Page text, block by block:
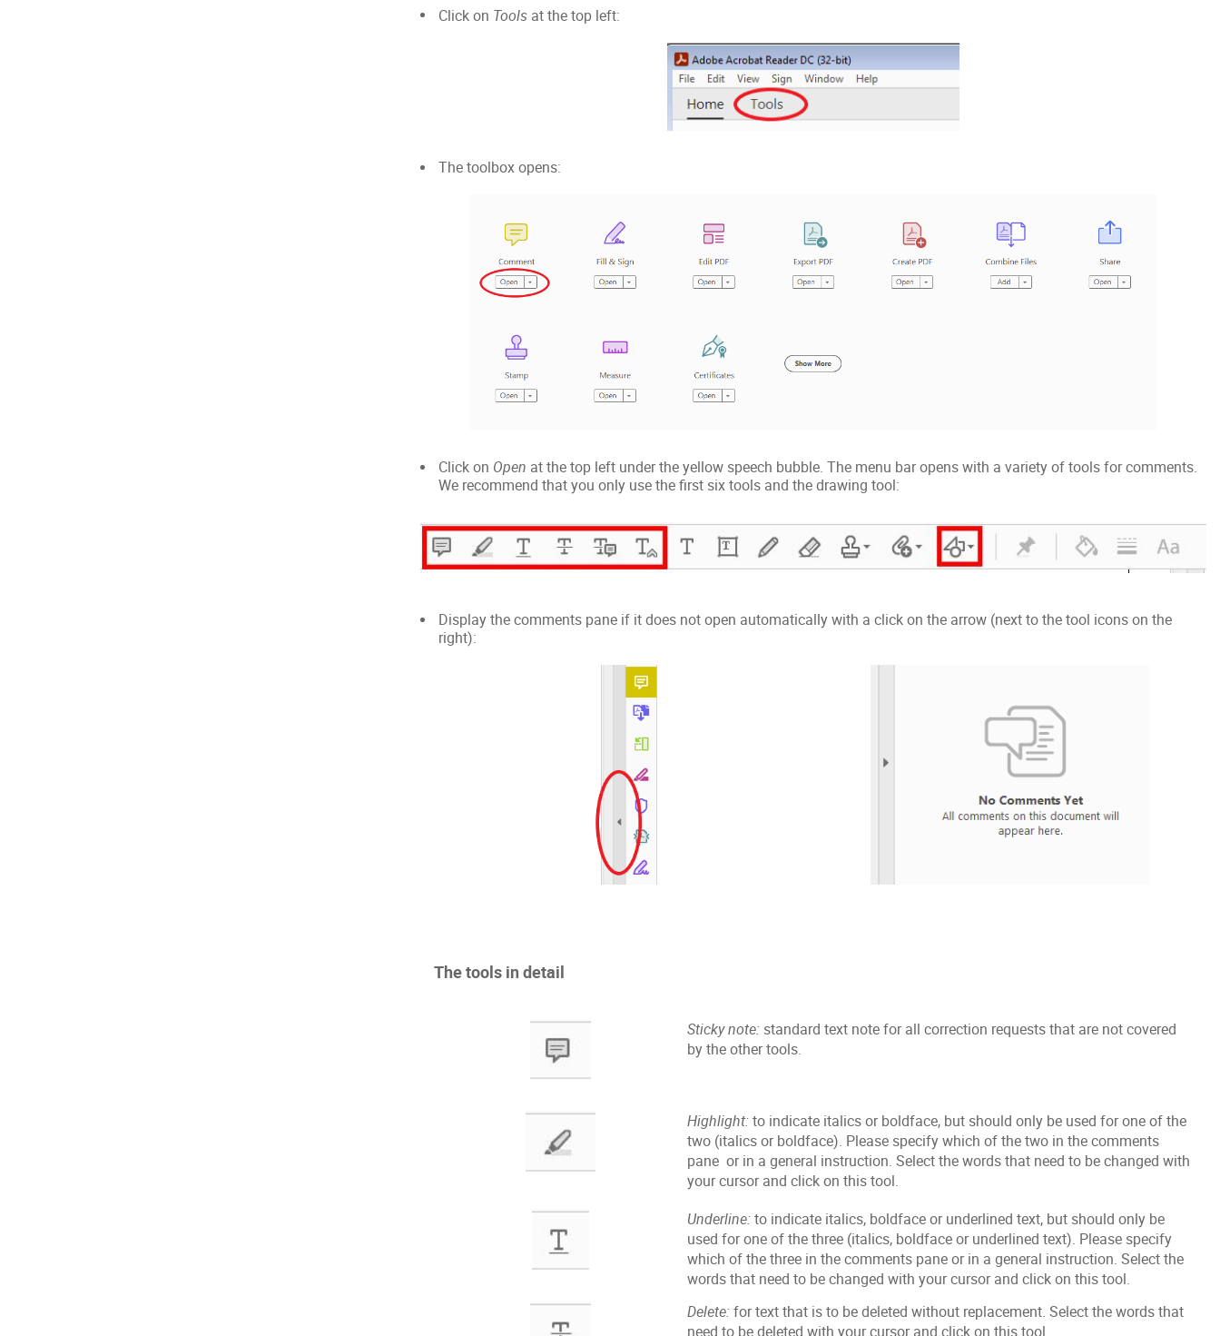
Click on Tools at the top left:
The toolbox opens:
Click on Open at the top left under the yellow speech bubble. The menu bar opens with a variety of tools for comments.
We recommend that you only use the first six tools and the drawing tool:
Display the comments pane if it does not open automatically with a click on the arrow (next to the tool icons on the
right):
The tools in detail
Sticky note: standard text note for all correction requests that are not covered
by the other tools.
Highlight: to indicate italics or boldface, but should only be used for one of the
two (italics or boldface). Please specify which of the two in the comments
pane or in a general instruction. Select the words that need to be changed with
your cursor and click on this tool.
Underline: to indicate italics, boldface or underlined text, but should only be
used for one of the three (italics, boldface or underlined text). Please specify
which of the three in the comments pane or in a general instruction. Select the
words that need to be changed with your cursor and click on this tool.
Delete: for text that is to be deleted without replacement. Select the words that
need to be deleted with your cursor and click on this tool.